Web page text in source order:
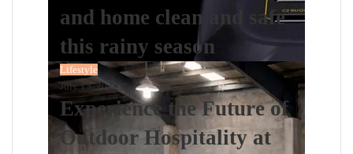
and home clean and safe
this rainy season
Lifestyle
July 13, 2026
Experience the Future of
Outdoor Hospitality at